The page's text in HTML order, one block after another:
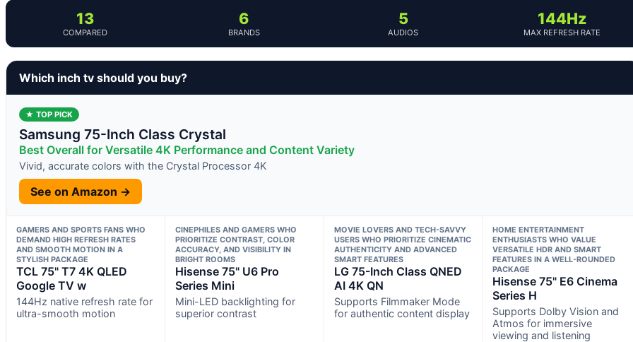
13
COMPARED
6
BRANDS
5
AUDIOS
144Hz
MAX REFRESH RATE
Which inch tv should you buy?
★ TOP PICK
Samsung 75-Inch Class Crystal
Best Overall for Versatile 4K Performance and Content Variety
Vivid, accurate colors with the Crystal Processor 4K
See on Amazon →
GAMERS AND SPORTS FANS WHO
DEMAND HIGH REFRESH RATES
AND SMOOTH MOTION IN A
STYLISH PACKAGE
TCL 75" T7 4K QLED
Google TV w
144Hz native refresh rate for
ultra-smooth motion
CINEPHILES AND GAMERS WHO
PRIORITIZE CONTRAST, COLOR
ACCURACY, AND VISIBILITY IN
BRIGHT ROOMS
Hisense 75" U6 Pro
Series Mini
Mini-LED backlighting for
superior contrast
MOVIE LOVERS AND TECH-SAVVY
USERS WHO PRIORITIZE CINEMATIC
AUTHENTICITY AND ADVANCED
SMART FEATURES
LG 75-Inch Class QNED
AI 4K QN
Supports Filmmaker Mode
for authentic content display
HOME ENTERTAINMENT
ENTHUSIASTS WHO VALUE
VERSATILE HDR AND SMART
FEATURES IN A WELL-ROUNDED
PACKAGE
Hisense 75" E6 Cinema
Series H
Supports Dolby Vision and
Atmos for immersive
viewing and listening